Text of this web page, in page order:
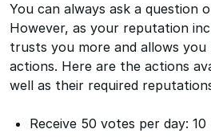
You can always ask a question
However, as your reputation
trusts you more and allows
actions. Here are the actions
well as their required
Receive 50 votes per day: 10